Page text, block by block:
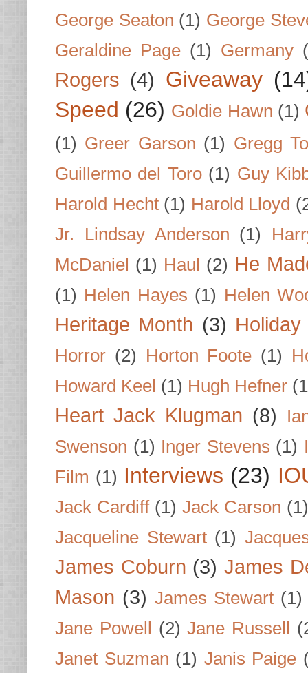
George Seaton (1) George
Geraldine Page (1) Germany
Rogers (4) Giveaway
Speed (26) Goldie Hawn (1)
(1) Greer Garson (1) Gregg
Guillermo del Toro (1) Guy
Harold Hecht (1) Harold Lloyd
Jr. Lindsay Anderson (1)
McDaniel (1) Haul (2) He
(1) Helen Hayes (1) Helen
Heritage Month (3)
Horror (2) Horton Foote (1)
Howard Keel (1) Hugh Hefner
Heart Jack Klugman (8)
Swenson (1) Inger Stevens (1)
Film (1) Interviews (23)
Jack Cardiff (1) Jack Carson (1)
Jacqueline Stewart (1)
James Coburn (3) James
Mason (3) James Stewart (1)
Jane Powell (2) Jane Russell
Janet Suzman (1) Janis Paige